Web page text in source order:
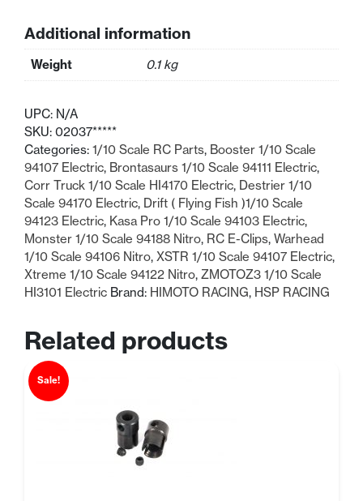
Additional information
Weight 0.1 kg
UPC: N/A
SKU: 02037*****
Categories: 1/10 Scale RC Parts, Booster 1/10 Scale
94107 Electric, Brontasaurs 1/10 Scale 94111 Electric,
Corr Truck 1/10 Scale HI4170 Electric, Destrier 1/10
Scale 94170 Electric, Drift ( Flying Fish )1/10 Scale
94123 Electric, Kasa Pro 1/10 Scale 94103 Electric,
Monster 1/10 Scale 94188 Nitro, RC E-Clips, Warhead
1/10 Scale 94106 Nitro, XSTR 1/10 Scale 94107 Electric,
Xtreme 1/10 Scale 94122 Nitro, ZMOTOZ3 1/10 Scale
HI3101 Electric Brand: HIMOTO RACING, HSP RACING
Related products
Sale!